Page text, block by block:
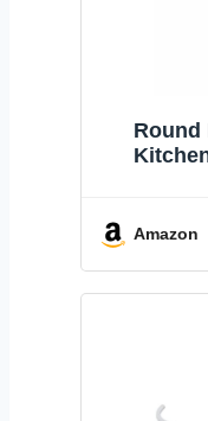
Round
Amazon